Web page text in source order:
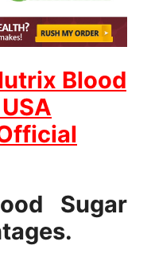
Blood
Sugar